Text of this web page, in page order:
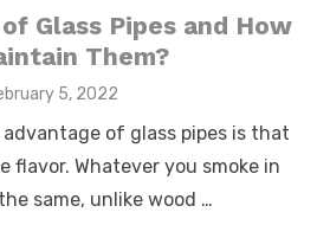
Glass Pipes and How
Them?
5, 2022
of glass pipes is that
flavor. Whatever you smoke in
same, unlike wood …